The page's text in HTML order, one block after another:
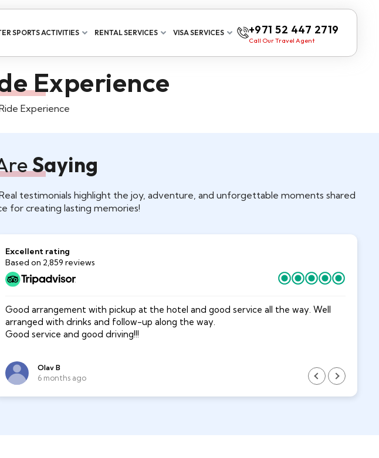
SPORTS ACTIVITIES RENTAL SERVICES VISA SERVICES +971 52 447 2719
Call Our Travel Agent
Experience
Experience
Saying
testimonials highlight the joy, adventure, and unforgettable moments shared
for creating lasting memories!
dicka e paharruar .
xhevi milani
2 years ago
Excellent rating
Based on 2,859 reviews
Good arrangement with pickup at the hotel and good service all the way. Well
arranged with drinks and follow-up along the way.
Good service and good driving!!!
Olav B
6 months ago